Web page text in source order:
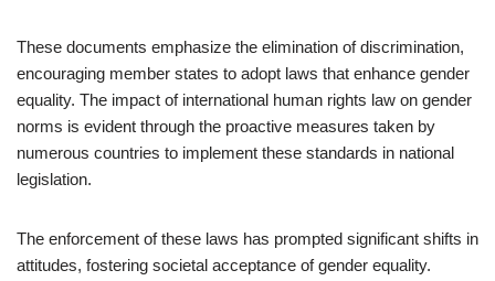
These documents emphasize the elimination of discrimination,
encouraging member states to adopt laws that enhance gender
equality. The impact of international human rights law on gender
norms is evident through the proactive measures taken by
numerous countries to implement these standards in national
legislation.
The enforcement of these laws has prompted significant shifts in
attitudes, fostering societal acceptance of gender equality.